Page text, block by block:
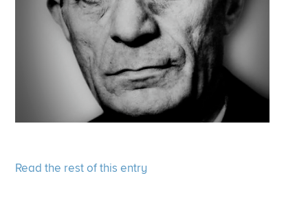
Read the rest of this entry